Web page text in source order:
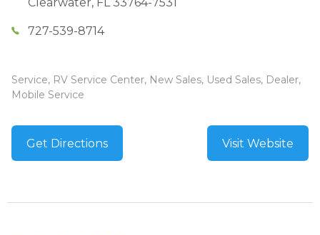
727-539-8714
Service, RV Service Center, New Sales, Used Sales, Dealer,
Mobile Service
Get Directions Visit Website